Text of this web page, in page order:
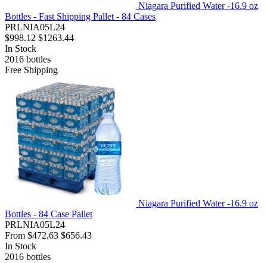
Niagara Purified Water -16.9 oz
Bottles - Fast Shipping Pallet - 84 Cases
PRLNIA05L24
$998.12 $1263.44
In Stock
2016 bottles
Free Shipping
Niagara Purified Water -16.9 oz
Bottles - 84 Case Pallet
PRLNIA05L24
From $472.63 $656.43
In Stock
2016 bottles